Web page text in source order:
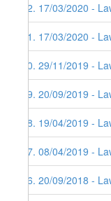
82. 17/03/2020 -
81. 17/03/2020 -
80. 29/11/2019 -
79. 20/09/2019 -
78. 19/04/2019 -
77. 08/04/2019 -
76. 20/09/2018 -